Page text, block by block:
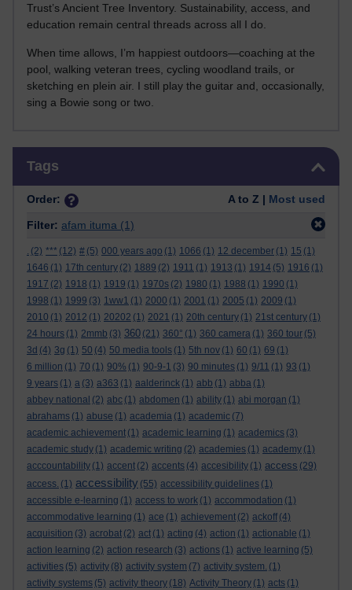
Trust’s Ancient Tree Inventory. Sustainability, access, and
education remain central threads across all I do.
When time allows, I’m happiest outdoors—coaching at the
pool, walking veteran trees, cycling woodland trails, or
sketching en plein air. I still play the guitar and, occasionally,
sing a Bowie song or two.
Tags
Order: A to Z | Most used
Filter: afam ituma (1)
. (2) *** (12) # (5) 000 years ago (1) 1066 (1) 12 december (1) 15 (1)
1646 (1) 17th century (2) 1889 (2) 1911 (1) 1913 (1) 1914 (5) 1916 (1)
1917 (2) 1918 (1) 1919 (1) 1970s (2) 1980 (1) 1988 (1) 1990 (1)
1998 (1) 1999 (3) 1ww1 (1) 2000 (1) 2001 (1) 2005 (1) 2009 (1)
2010 (1) 2012 (1) 20202 (1) 2021 (1) 20th century (1) 21st century (1)
24 hours (1) 2mmb (3) 360 (21) 360° (1) 360 camera (1) 360 tour (5)
3d (4) 3g (1) 50 (4) 50 media tools (1) 5th nov (1) 60 (1) 69 (1)
6 million (1) 70 (1) 90% (1) 90-9-1 (3) 90 minutes (1) 9/11 (1) 93 (1)
9 years (1) a (3) a363 (1) aalderinck (1) abb (1) abba (1)
abbey national (2) abc (1) abdomen (1) ability (1) abi morgan (1)
abrahams (1) abuse (1) academia (1) academic (7)
academic achievement (1) academic learning (1) academics (3)
academic study (1) academic writing (2) academies (1) academy (1)
acccountability (1) accent (2) accents (4) accesibility (1) access (29)
access. (1) accessibility (55) accessibility guidelines (1)
accessible e-learning (1) access to work (1) accommodation (1)
accommodative learning (1) ace (1) achievement (2) ackoff (4)
acquisition (3) acrobat (2) act (1) acting (4) action (1) actionable (1)
action learning (2) action research (3) actions (1) active learning (5)
activities (5) activity (8) activity system (7) activity system. (1)
activity systems (5) activity theory (18) Activity Theory (1) acts (1)